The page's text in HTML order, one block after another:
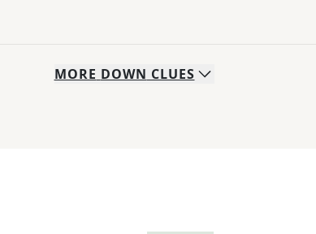
MORE DOWN CLUES